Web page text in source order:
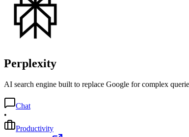
Perplexity
AI search engine built to replace Google for complex
Chat
•
Productivity